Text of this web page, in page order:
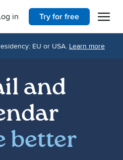
Open
Try for free
in
EU or USA. Learn more
and
better